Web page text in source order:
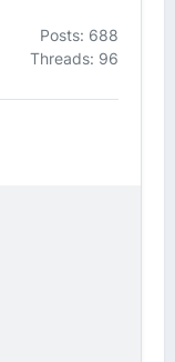
Posts: 688
Threads: 96